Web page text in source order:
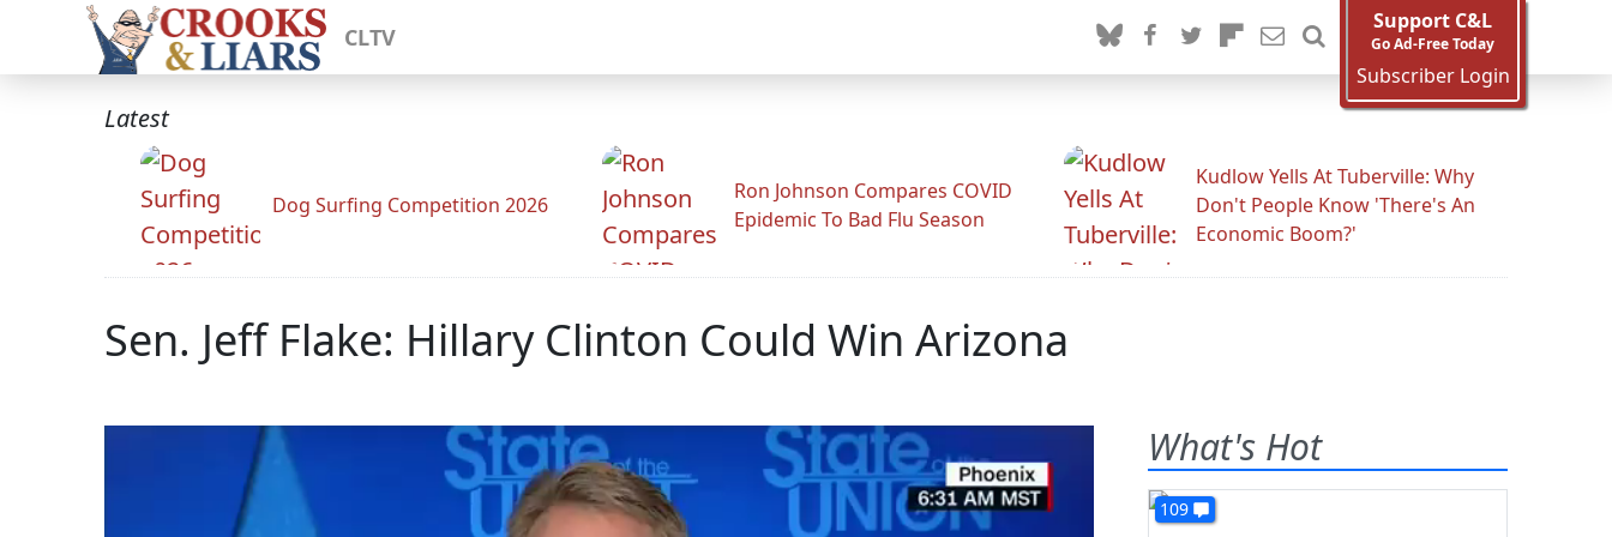
CLTV
Support C&L
Go Ad-Free Today
Subscriber Login
Latest
Dog Surfing Competition 2026
Ron Johnson Compares COVID
Epidemic To Bad Flu Season
Kudlow Yells At Tuberville: Why
Don't People Know 'There's An
Economic Boom?'
Sen. Jeff Flake: Hillary Clinton Could Win Arizona
What's Hot
109